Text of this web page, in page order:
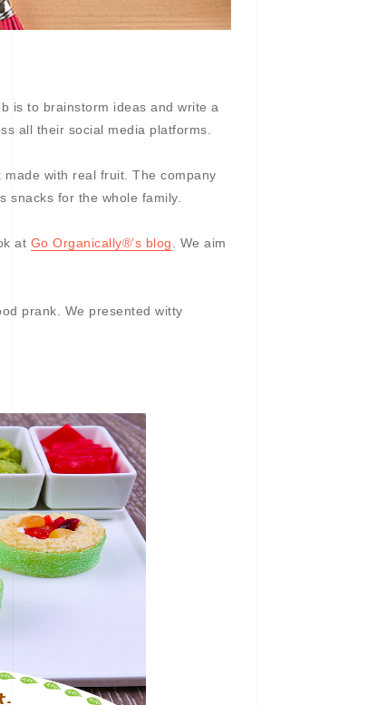
is to brainstorm ideas and write a
all their social media platforms.
made with real fruit. The company
snacks for the whole family.
at Go Organically®’s blog . We aim
prank. We presented witty